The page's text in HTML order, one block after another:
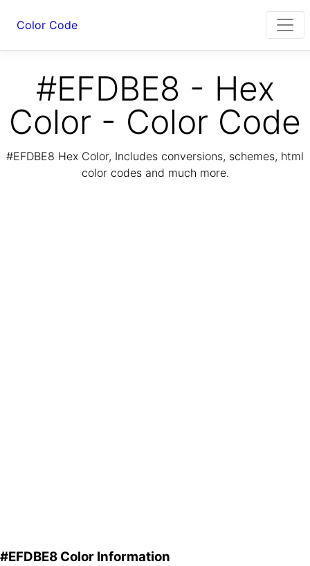
Color Code
#EFDBE8 - Hex
Color - Color Code
#EFDBE8 Hex Color, Includes conversions, schemes, html
color codes and much more.
#EFDBE8 Color Information